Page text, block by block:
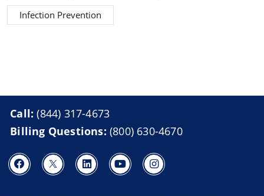
Infection Prevention
Call:(844) 317-4673
Billing Questions: (800) 630-4670